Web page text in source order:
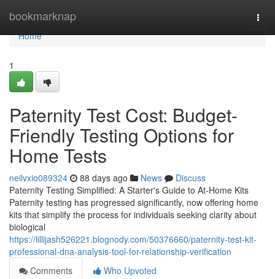
bookmarknap
Home
Home
1
Paternity Test Cost: Budget-
Friendly Testing Options for
Home Tests
neilvxio089324 88 days ago News
Discuss
Paternity Testing Simplified: A Starter's Guide to At-Home Kits
Paternity testing has progressed significantly, now offering home
kits that simplify the process for individuals seeking clarity about
biological
https://lillijash526221.blognody.com/50376660/paternity-test-kit-
professional-dna-analysis-tool-for-relationship-verification
Comments
Who Upvoted